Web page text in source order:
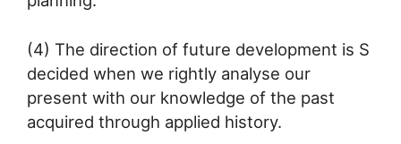
(4) The direction of future development is S
decided when we rightly analyse our
present with our knowledge of the past
acquired through applied history.